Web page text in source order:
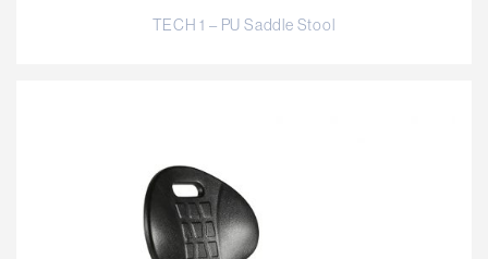
TECH 1 – PU Saddle Stool